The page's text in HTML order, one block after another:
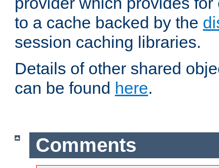
to a cache backed by the
session caching libraries.
Details of other shared
can be found here.
Comments